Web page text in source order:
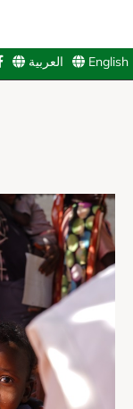
English العربية